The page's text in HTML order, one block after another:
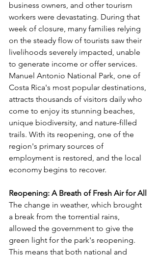
business owners, and other tourism
workers were devastating. During that
week of closure, many families relying
on the steady flow of tourists saw their
livelihoods severely impacted, unable
to generate income or offer services.
Manuel Antonio National Park, one of
Costa Rica's most popular destinations,
attracts thousands of visitors daily who
come to enjoy its stunning beaches,
unique biodiversity, and nature-filled
trails. With its reopening, one of the
region's primary sources of
employment is restored, and the local
economy begins to recover.
Reopening: A Breath of Fresh Air for All
The change in weather, which brought
a break from the torrential rains,
allowed the government to give the
green light for the park's reopening.
This means that both national and